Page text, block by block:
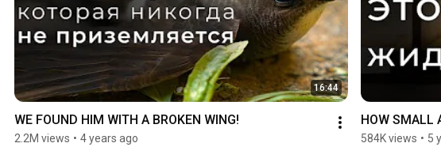
16:44
WE FOUND HIM WITH A BROKEN WING!
2.2M views • 4 years ago
HOW SMALL
584K views • 5